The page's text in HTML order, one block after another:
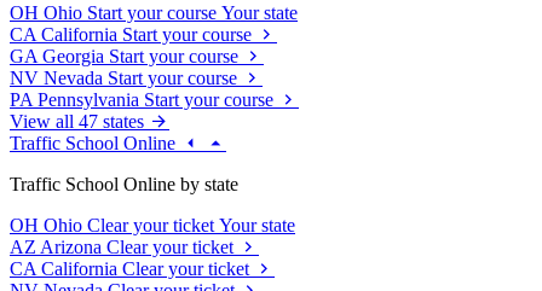
OH Ohio Start your course Your state
CA California Start your course
GA Georgia Start your course
NV Nevada Start your course
PA Pennsylvania Start your course
View all 47 states
Traffic School Online
Traffic School Online by state
OH Ohio Clear your ticket Your state
AZ Arizona Clear your ticket
CA California Clear your ticket